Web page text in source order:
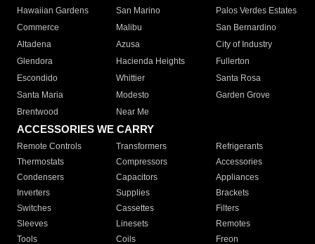
Hawaiian Gardens
San Marino
Palos Verdes Estates
Commerce
Malibu
San Bernardino
Altadena
Azusa
City of Industry
Glendora
Hacienda Heights
Fullerton
Escondido
Whittier
Santa Rosa
Santa Maria
Modesto
Garden Grove
Brentwood
Near Me
ACCESSORIES WE CARRY
Remote Controls Transformers
Refrigerants
Thermostats
Compressors
Accessories
Condensers
Capacitors
Appliances
Inverters
Supplies
Brackets
Switches
Cassettes
Filters
Sleeves
Linesets
Remotes
Tools
Coils Freon